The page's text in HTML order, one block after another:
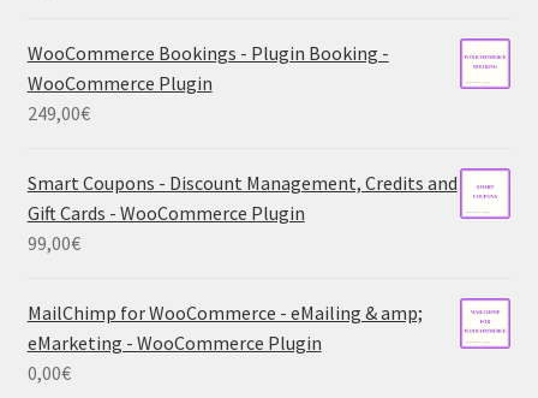
WooCommerce Bookings - Plugin Booking -
WooCommerce Plugin
249,00€
Smart Coupons - Discount Management, Credits and
Gift Cards - WooCommerce Plugin
99,00€
MailChimp for WooCommerce - eMailing & amp;
eMarketing - WooCommerce Plugin
0,00€